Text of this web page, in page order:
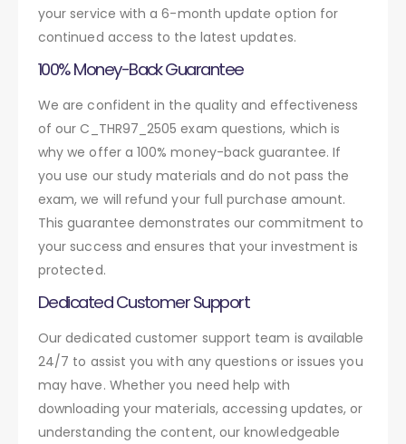
your service with a 6-month update option for
continued access to the latest updates.
100% Money-Back Guarantee
We are confident in the quality and effectiveness
of our C_THR97_2505 exam questions, which is
why we offer a 100% money-back guarantee. If
you use our study materials and do not pass the
exam, we will refund your full purchase amount.
This guarantee demonstrates our commitment to
your success and ensures that your investment is
protected.
Dedicated Customer Support
Our dedicated customer support team is available
24/7 to assist you with any questions or issues you
may have. Whether you need help with
downloading your materials, accessing updates, or
understanding the content, our knowledgeable